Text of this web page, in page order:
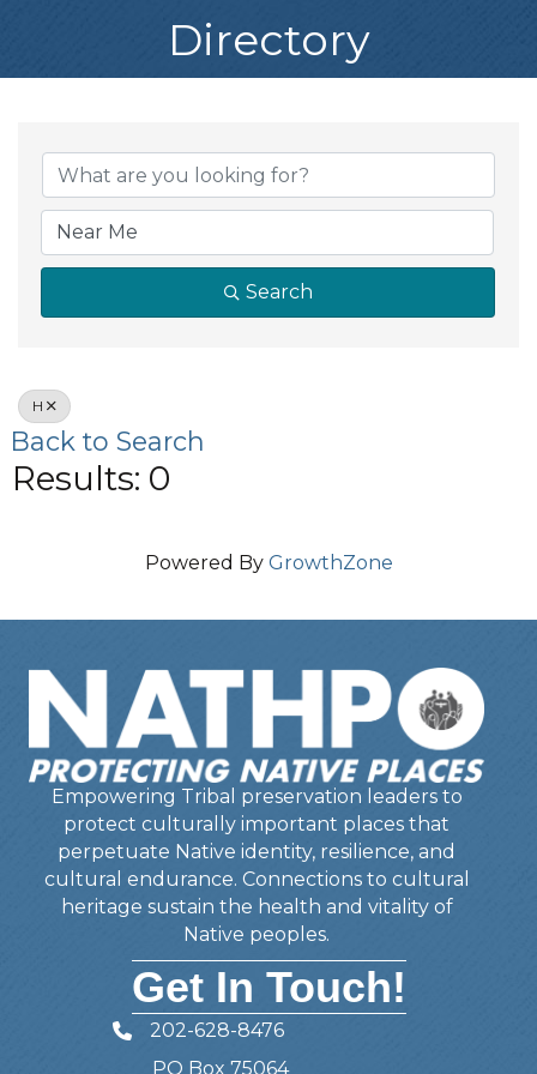
Directory
Search
H
Back to Search
Results: 0
Powered By GrowthZone
Empowering Tribal preservation leaders to
protect culturally important places that
perpetuate Native identity, resilience, and
cultural endurance. Connections to cultural
heritage sustain the health and vitality of
Native peoples.
Get In Touch!
Telephone
202-628-8476
PO Box 75064